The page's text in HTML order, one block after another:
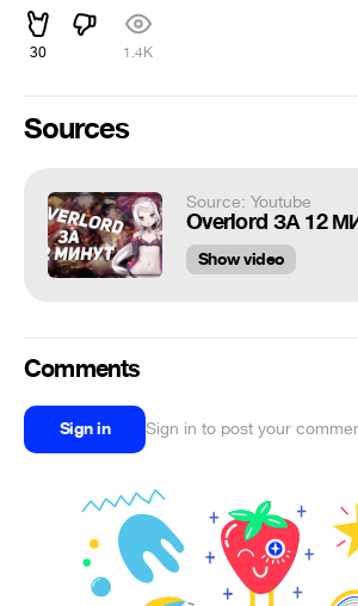
30 1.4K
Sources
Source: Youtube
Overlord ЗА 12
Show video
Comments
Sign in Sign in to post your